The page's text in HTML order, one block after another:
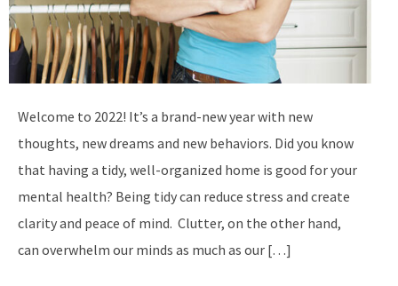
Welcome to 2022! It’s a brand-new year with new
thoughts, new dreams and new behaviors. Did you know
that having a tidy, well-organized home is good for your
mental health? Being tidy can reduce stress and create
clarity and peace of mind. Clutter, on the other hand,
can overwhelm our minds as much as our […]